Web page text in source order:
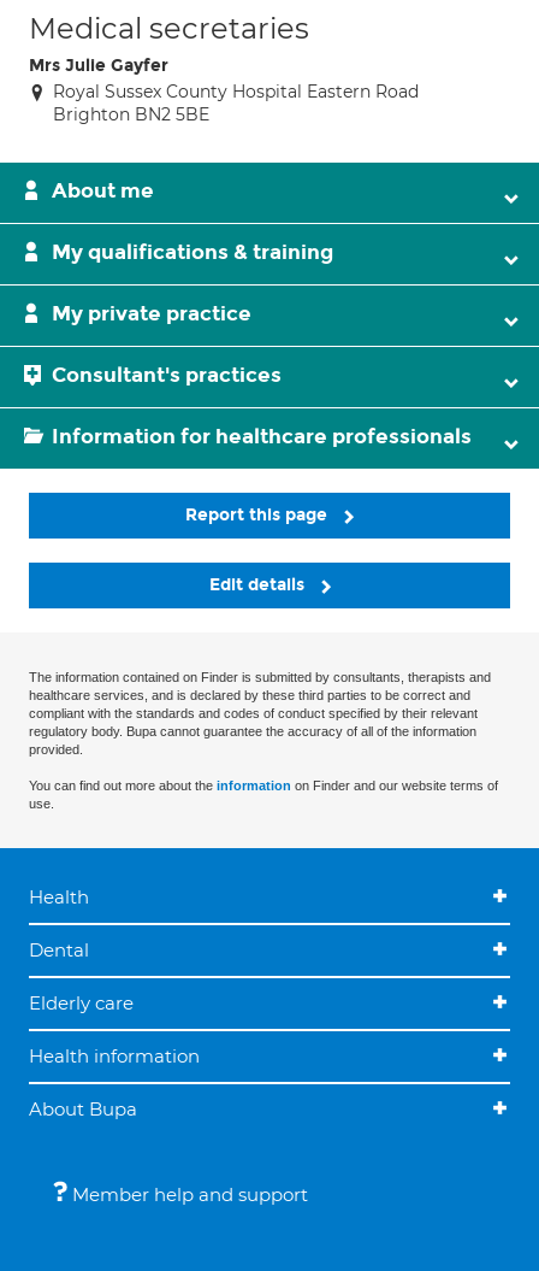
Medical secretaries
Mrs Julie Gayfer
Royal Sussex County Hospital Eastern Road
Brighton BN2 5BE
About me
My qualifications & training
My private practice
Consultant's practices
Information for healthcare professionals
Report this page
Edit details
The information contained on Finder is submitted by consultants, therapists and
healthcare services, and is declared by these third parties to be correct and
compliant with the standards and codes of conduct specified by their relevant
regulatory body. Bupa cannot guarantee the accuracy of all of the information
provided.
You can find out more about the information on Finder and our website terms of
use.
Health
Dental
Elderly care
Health information
About Bupa
Member help and support